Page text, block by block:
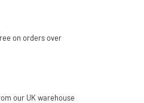
on orders over
our UK warehouse